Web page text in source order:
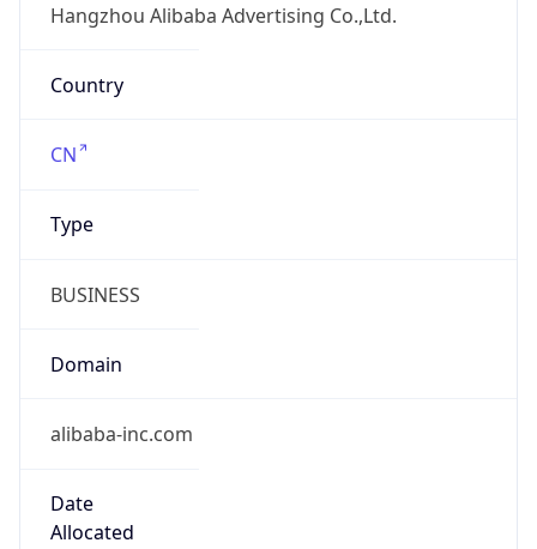
Hangzhou Alibaba Advertising Co.,Ltd.
Country
CN
Type
BUSINESS
Domain
alibaba-inc.com
Date
Allocated